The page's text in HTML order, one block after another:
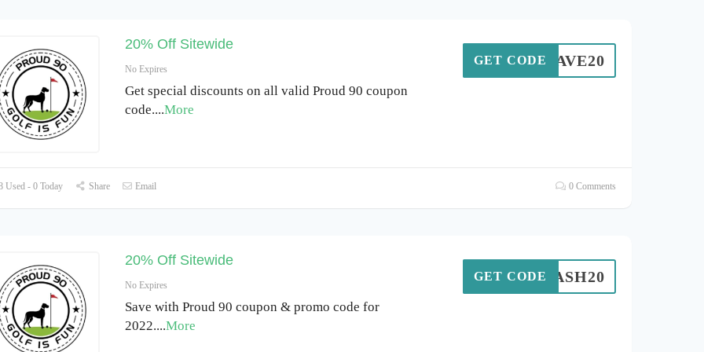
20% Off Sitewide
No Expires
Get special discounts on all valid Proud 90 coupon
code....More
SAVE20
GET CODE
Used - 0 Today Share Email 0 Comments
20% Off Sitewide
No Expires
Save with Proud 90 coupon & promo code for
2022....More
FLASH20
GET CODE